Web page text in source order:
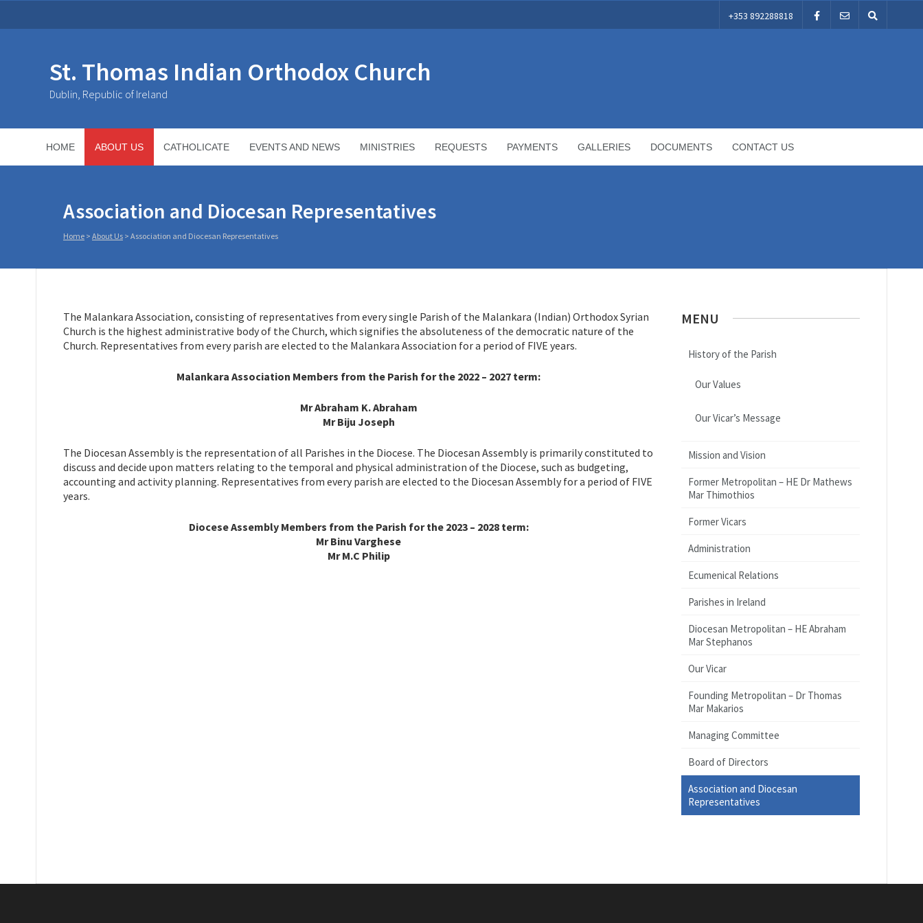
+353 892288818
St. Thomas Indian Orthodox Church
Dublin, Republic of Ireland
HOME ABOUT US CATHOLICATE EVENTS AND NEWS MINISTRIES REQUESTS PAYMENTS GALLERIES DOCUMENTS CONTACT US
Association and Diocesan Representatives
Home > About Us > Association and Diocesan Representatives
The Malankara Association, consisting of representatives from every single Parish of the Malankara (Indian) Orthodox Syrian
Church is the highest administrative body of the Church, which signifies the absoluteness of the democratic nature of the
Church. Representatives from every parish are elected to the Malankara Association for a period of FIVE years.
Malankara Association Members from the Parish for the 2022 – 2027 term:
Mr Abraham K. Abraham
Mr Biju Joseph
The Diocesan Assembly is the representation of all Parishes in the Diocese. The Diocesan Assembly is primarily constituted to
discuss and decide upon matters relating to the temporal and physical administration of the Diocese, such as budgeting,
accounting and activity planning. Representatives from every parish are elected to the Diocesan Assembly for a period of FIVE
years.
Diocese Assembly Members from the Parish for the 2023 – 2028 term:
Mr Binu Varghese
Mr M.C Philip
MENU
History of the Parish
Our Values
Our Vicar’s Message
Mission and Vision
Former Metropolitan – HE Dr Mathews
Mar Thimothios
Former Vicars
Administration
Ecumenical Relations
Parishes in Ireland
Diocesan Metropolitan – HE Abraham
Mar Stephanos
Our Vicar
Founding Metropolitan – Dr Thomas
Mar Makarios
Managing Committee
Board of Directors
Association and Diocesan
Representatives